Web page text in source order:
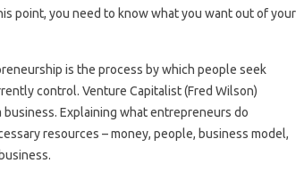
point, you need to know what you want out of your
is the process by which people seek
control. Venture Capitalist (Fred Wilson)
Explaining what entrepreneurs do
resources – money, people, business model,